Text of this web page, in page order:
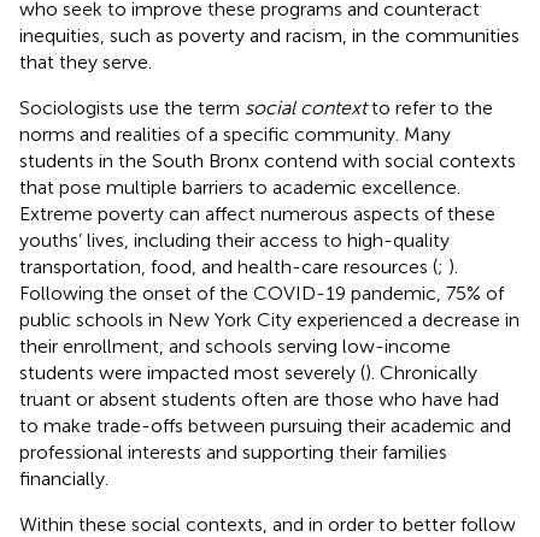
who seek to improve these programs and counteract
inequities, such as poverty and racism, in the communities
that they serve.
Sociologists use the term social contextto refer to the
norms and realities of a specific community. Many
students in the South Bronx contend with social contexts
that pose multiple barriers to academic excellence.
Extreme poverty can affect numerous aspects of these
youths’ lives, including their access to high-quality
transportation, food, and health-care resources (; ).
Following the onset of the COVID-19 pandemic, 75% of
public schools in New York City experienced a decrease in
their enrollment, and schools serving low-income
students were impacted most severely (). Chronically
truant or absent students often are those who have had
to make trade-offs between pursuing their academic and
professional interests and supporting their families
financially.
Within these social contexts, and in order to better follow